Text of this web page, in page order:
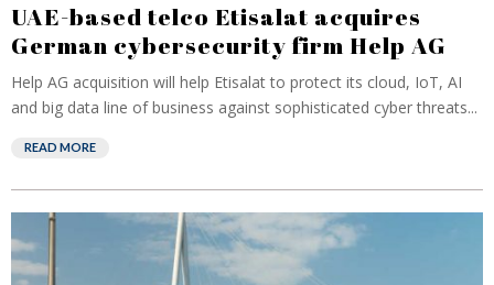
UAE-based telco Etisalat acquires
German cybersecurity firm Help AG
Help AG acquisition will help Etisalat to protect its cloud, IoT, AI
and big data line of business against sophisticated cyber threats...
READ MORE